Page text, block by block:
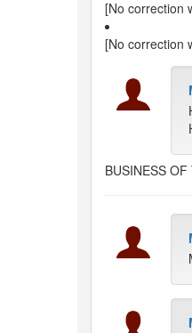
[No correction
[No correction
BUSINESS